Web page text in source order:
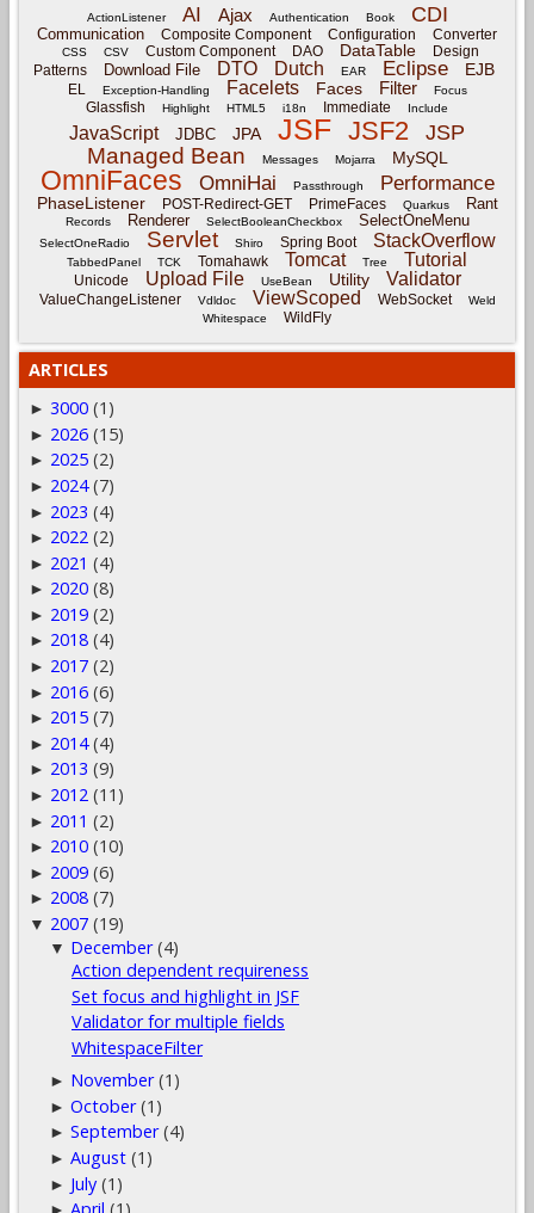
ActionListener AI Ajax Authentication Book CDI
Communication Composite Component Configuration Converter
CSS CSV Custom Component DAO DataTable
Design
Patterns
Download File DTO Dutch EAR Eclipse EJB
EL Exception-Handling Facelets Faces Filter Focus
Glassfish Highlight HTML5 i18n Immediate Include
JavaScript JDBC JPA JSF JSF2 JSP
Managed Bean Messages Mojarra MySQL
OmniFaces OmniHai Passthrough Performance
PhaseListener POST-Redirect-GET PrimeFaces Quarkus Rant
Records Renderer SelectBooleanCheckbox SelectOneMenu
SelectOneRadio Servlet Shiro Spring Boot StackOverflow
TabbedPanel TCK Tomahawk Tomcat Tree Tutorial
Unicode Upload File UseBean Utility Validator
ValueChangeListener Vdldoc ViewScoped WebSocket
Weld
Whitespace
WildFly
ARTICLES
► 3000 (1)
► 2026 (15)
► 2025 (2)
► 2024 (7)
► 2023 (4)
► 2022 (2)
► 2021 (4)
► 2020 (8)
► 2019 (2)
► 2018 (4)
► 2017 (2)
► 2016 (6)
► 2015 (7)
► 2014 (4)
► 2013 (9)
► 2012 (11)
► 2011 (2)
► 2010 (10)
► 2009 (6)
► 2008 (7)
▼ 2007 (19)
▼ December (4)
Action dependent requireness
Set focus and highlight in JSF
Validator for multiple fields
WhitespaceFilter
► November (1)
►October (1)
►September (4)
►August (1)
► July (1)